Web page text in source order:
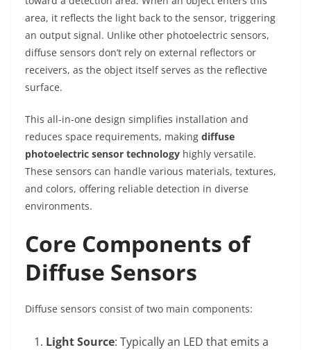
area, it reflects the light back to the sensor, triggering
an output signal. Unlike other photoelectric sensors,
diffuse sensors don’t rely on external reflectors or
receivers, as the object itself serves as the reflective
surface.
This all-in-one design simplifies installation and
reduces space requirements, making diffuse
photoelectric sensor technology highly versatile.
These sensors can handle various materials, textures,
and colors, offering reliable detection in diverse
environments.
Core Components of
Diffuse Sensors
Diffuse sensors consist of two main components:
Light Source: Typically an LED that emits a